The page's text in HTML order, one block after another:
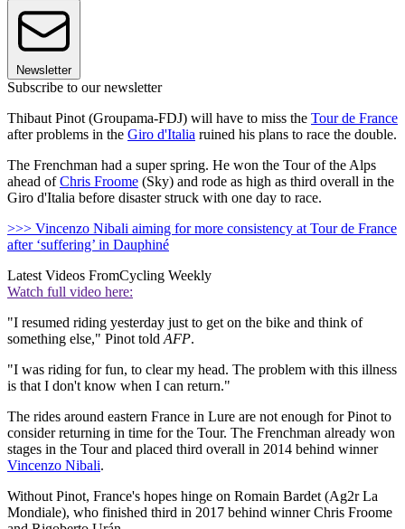
Newsletter
Subscribe to our newsletter
Thibaut Pinot (Groupama-FDJ) will have to miss the Tour de France
after problems in the Giro d'Italia ruined his plans to race the double.
The Frenchman had a super spring. He won the Tour of the Alps
ahead ofChris Froome (Sky) and rode as high as third overall in the
Giro d'Italia before disaster struck with one day to race.
>>> Vincenzo Nibali aiming for more consistency at Tour de France
after ‘suffering’ in Dauphiné
Latest Videos FromCycling Weekly
Watch full video here:
"I resumed riding yesterday just to get on the bike and think of
something else," Pinot told AFP.
"I was riding for fun, to clear my head. The problem with this illness
is that I don't know when I can return."
The rides around eastern France in Lure are not enough for Pinot to
consider returning in time for the Tour. The Frenchman already won
stages in the Tour and placed third overall in 2014 behind winner
Vincenzo Nibali.
Without Pinot, France's hopes hinge on Romain Bardet (Ag2r La
Mondiale), who finished third in 2017 behind winner Chris Froome